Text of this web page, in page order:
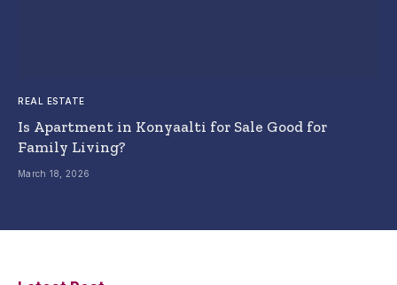
REAL ESTATE
Is Apartment in Konyaalti for Sale Good for
Family Living?
March 18, 2026